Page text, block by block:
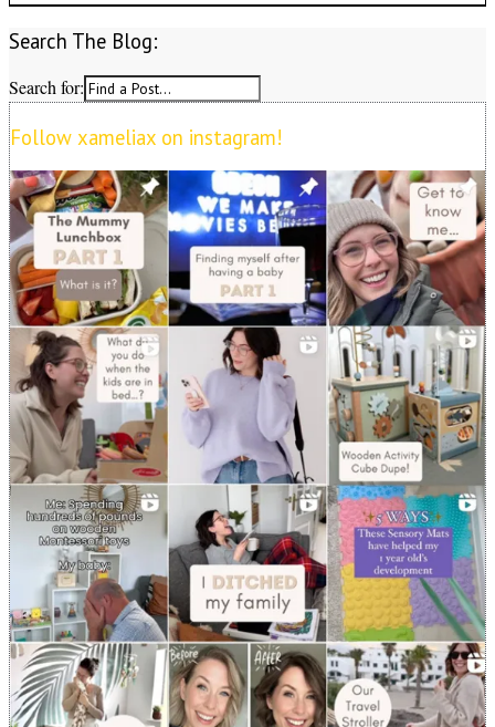
Search The Blog:
Search for:
Follow xameliax on instagram!